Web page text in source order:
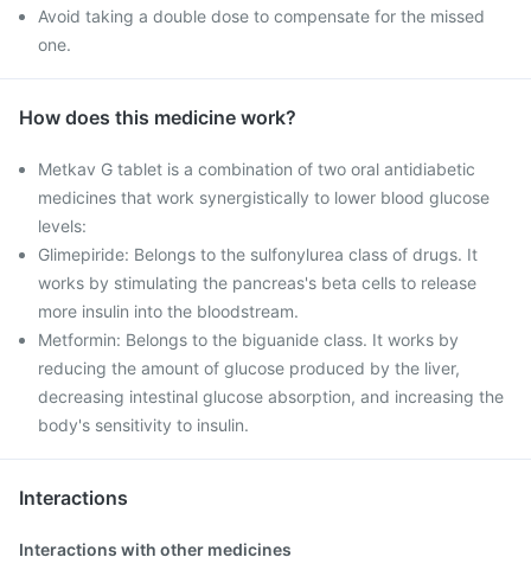
Avoid taking a double dose to compensate for the missed
one.
How does this medicine work?
Metkav G tablet is a combination of two oral antidiabetic
medicines that work synergistically to lower blood glucose
levels:
Glimepiride: Belongs to the sulfonylurea class of drugs. It
works by stimulating the pancreas's beta cells to release
more insulin into the bloodstream.
Metformin: Belongs to the biguanide class. It works by
reducing the amount of glucose produced by the liver,
decreasing intestinal glucose absorption, and increasing the
body's sensitivity to insulin.
Interactions
Interactions with other medicines